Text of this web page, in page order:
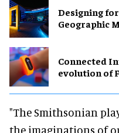
​Designing
Geographic
Connected
evolution of
"The Smithsonian
the imaginations of